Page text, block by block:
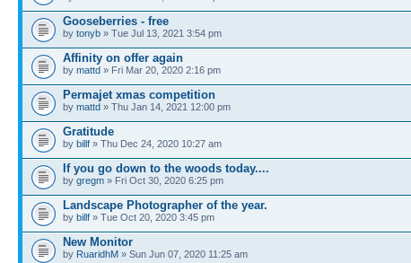
Gooseberries - free
by tonyb » Tue Jul 13, 2021 3:54 pm
Affinity on offer again
by mattd » Fri Mar 20, 2020 2:16 pm
Permajet xmas competition
by mattd » Thu Jan 14, 2021 12:00 pm
Gratitude
by billf » Thu Dec 24, 2020 10:27 am
If you go down to the woods today....
by gregm » Fri Oct 30, 2020 6:25 pm
Landscape Photographer of the year.
by billf » Tue Oct 20, 2020 3:45 pm
New Monitor
by RuaridhM » Sun Jun 07, 2020 11:25 am